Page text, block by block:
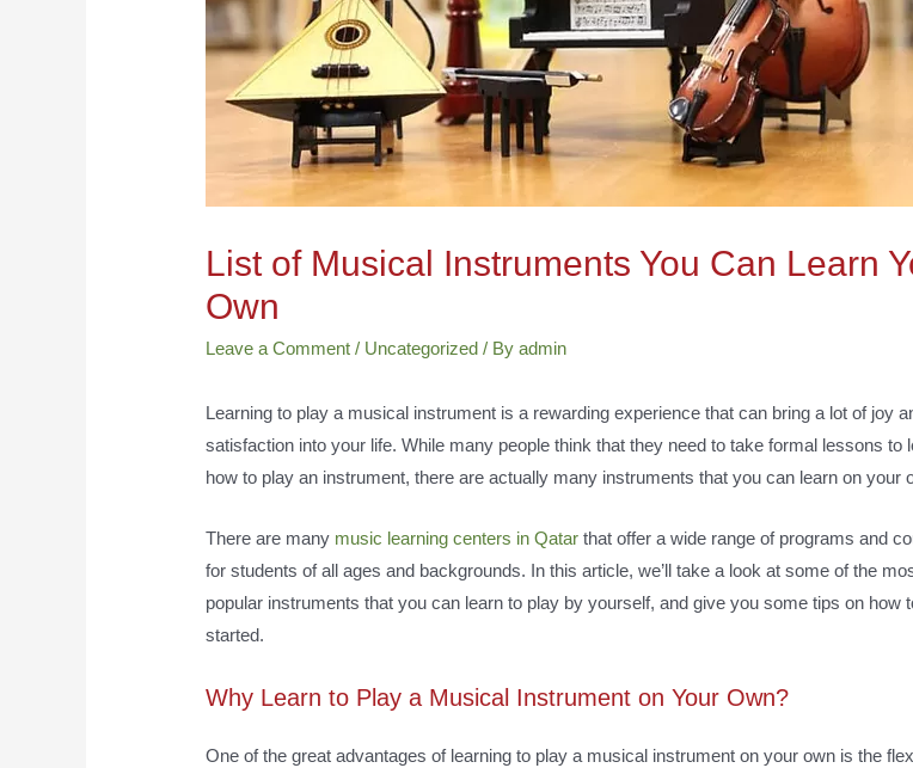
List of Musical Instruments You Can Learn
Own
Leave a Comment / Uncategorized / Byadmin
Learning to play a musical instrument is a rewarding experience that can bring a lot of joy
satisfaction into your life. While many people think that they need to take formal lessons to
how to play an instrument, there are actually many instruments that you can learn on your
There are many music learning centers in Qatar that offer a wide range of programs and
for students of all ages and backgrounds. In this article, we’ll take a look at some of the
popular instruments that you can learn to play by yourself, and give you some tips on how
started.
Why Learn to Play a Musical Instrument on Your Own?
One of the great advantages of learning to play a musical instrument on your own is the